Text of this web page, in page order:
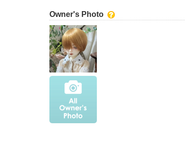
Owner's Photo